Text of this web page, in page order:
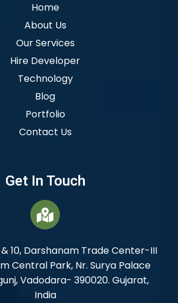
Home
About Us
Our Services
Hire Developer
Technology
Blog
Portfolio
Contact Us
Get In Touch
& 10, Darshanam Trade Center-III
Central Park, Nr. Surya Palace
Vadodara- 390020. Gujarat,
India